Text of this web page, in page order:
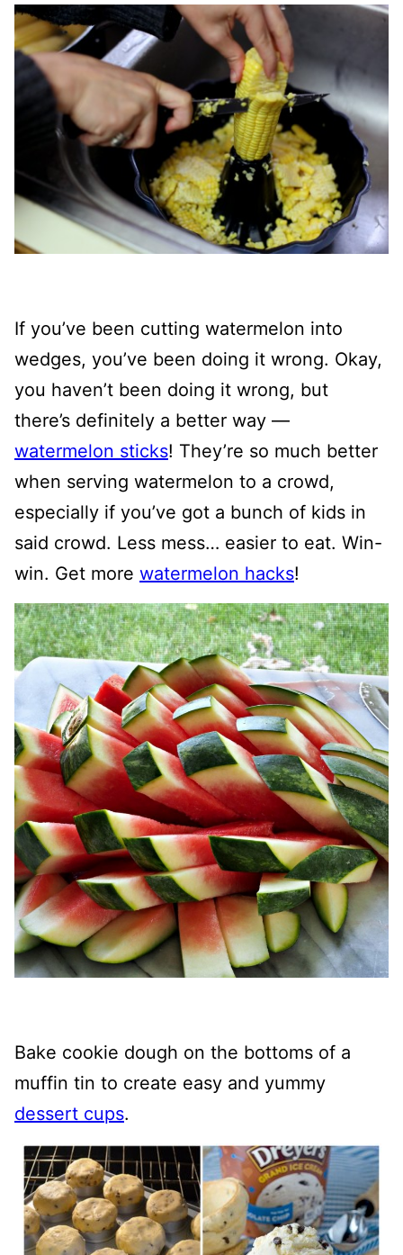
If you’ve been cutting watermelon into
wedges, you’ve been doing it wrong. Okay,
you haven’t been doing it wrong, but
there’s definitely a better way —
watermelon sticks! They’re so much better
when serving watermelon to a crowd,
especially if you’ve got a bunch of kids in
said crowd. Less mess… easier to eat. Win-
win. Get more watermelon hacks!
Bake cookie dough on the bottoms of a
muffin tin to create easy and yummy
dessert cups.